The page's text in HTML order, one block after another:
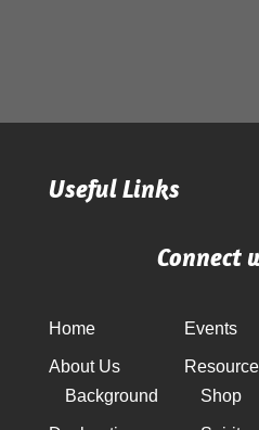
Useful Links
Connect
Home
About Us
Background
Events
Shop